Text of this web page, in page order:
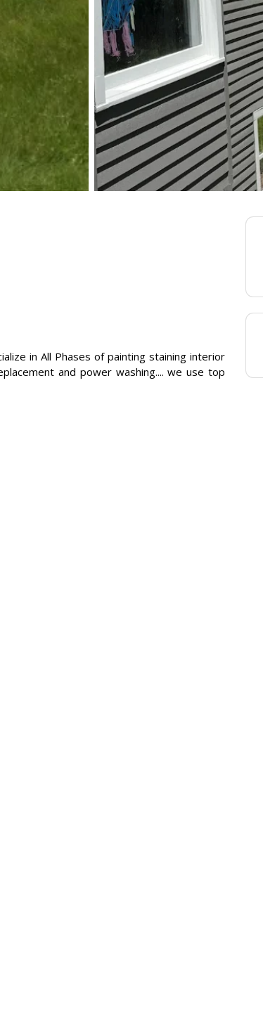
in All Phases of painting staining interior
and power washing.... we use top